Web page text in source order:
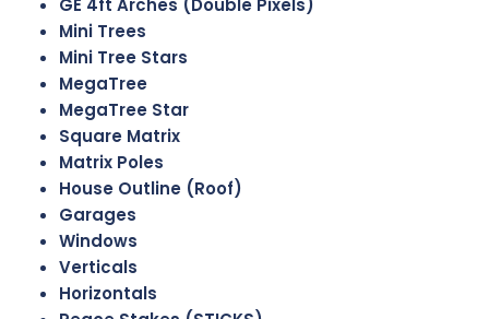
GE 4ft Arches (Double Pixels)
Mini Trees
Mini Tree Stars
MegaTree
MegaTree Star
Square Matrix
Matrix Poles
House Outline (Roof)
Garages
Windows
Verticals
Horizontals